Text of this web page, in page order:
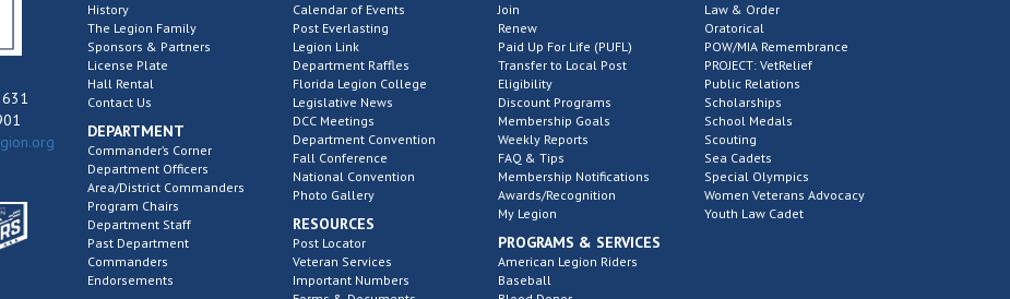
History
The Legion Family
Sponsors & Partners
License Plate
Hall Rental
Contact Us
DEPARTMENT
Commander’s Corner
Department Officers
Area/District Commanders
Program Chairs
Department Staff
Past Department
Commanders
Endorsements
Calendar of Events
Post Everlasting
Legion Link
Department Raffles
Florida Legion College
Legislative News
DCC Meetings
Department Convention
Fall Conference
National Convention
Photo Gallery
RESOURCES
Post Locator
Veteran Services
Important Numbers
Join
Renew
Paid Up For Life (PUFL)
Transfer to Local Post
Eligibility
Discount Programs
Membership Goals
Weekly Reports
FAQ & Tips
Membership Notifications
Awards/Recognition
My Legion
PROGRAMS & SERVICES
American Legion Riders
Baseball
Law & Order
Oratorical
POW/MIA Remembrance
PROJECT: VetRelief
Public Relations
Scholarships
School Medals
Scouting
Sea Cadets
Special Olympics
Women Veterans Advocacy
Youth Law Cadet